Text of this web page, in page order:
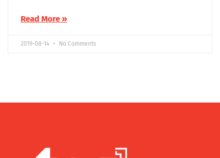
Read More »
2019-08-14 No Comments